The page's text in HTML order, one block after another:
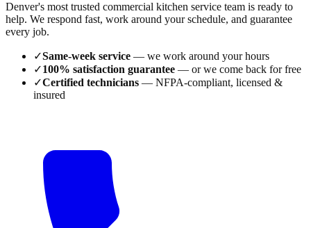
Denver's most trusted commercial kitchen service team is ready to
help. We respond fast, work around your schedule, and guarantee
every job.
✓Same-week service — we work around your hours
✓100% satisfaction guarantee — or we come back for free
✓Certified technicians — NFPA-compliant, licensed &
insured